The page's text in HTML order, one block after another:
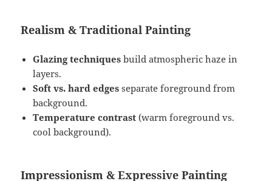
Realism & Traditional Painting
Glazing techniques build atmospheric haze in
layers.
Soft vs. hard edges separate foreground from
background.
Temperature contrast (warm foreground vs.
cool background).
Impressionism & Expressive Painting